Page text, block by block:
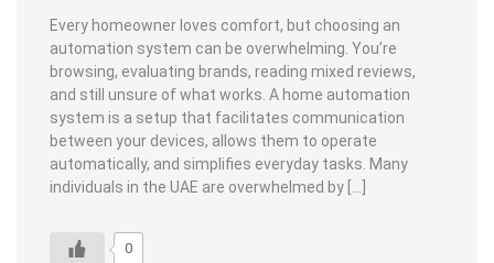
Every homeowner loves comfort, but choosing an
automation system can be overwhelming. You’re
browsing, evaluating brands, reading mixed reviews,
and still unsure of what works. A home automation
system is a setup that facilitates communication
between your devices, allows them to operate
automatically, and simplifies everyday tasks. Many
individuals in the UAE are overwhelmed by […]
0